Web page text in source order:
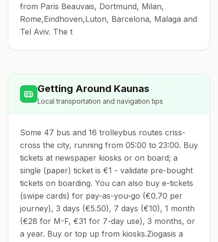
from Paris Beauvais, Dortmund, Milan,
Rome,Eindhoven,Luton, Barcelona, Malaga and
Tel Aviv. The t
Getting Around Kaunas
Local transportation and navigation tips
Some 47 bus and 16 trolleybus routes criss-
cross the city, running from 05:00 to 23:00. Buy
tickets at newspaper kiosks or on board; a
single (paper) ticket is €1 - validate pre-bought
tickets on boarding. You can also buy e-tickets
(swipe cards) for pay-as-you-go (€0.70 per
journey), 3 days (€5.50), 7 days (€10), 1 month
(€28 for M-F, €31 for 7-day use), 3 months, or
a year. Buy or top up from kiosks.Ziogasis a